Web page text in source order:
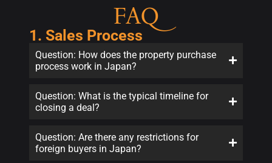
FAQ
1. Sales Process
Question: How does the property purchase
process work in Japan?
Question: What is the typical timeline for
closing a deal?
Question: Are there any restrictions for
foreign buyers in Japan?